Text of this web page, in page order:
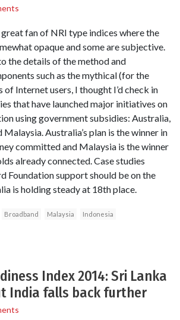
great fan of NRI type indices where the
opaque and some are subjective.
the details of the method and
such as the mythical (for the
Internet users, I thought I’d check in
that have launched major initiatives on
using government subsidies: Australia,
Malaysia. Australia’s plan is the winner in
committed and Malaysia is the winner
already connected. Case studies
Foundation support should be on the
is holding steady at 18th place.
Broadband Malaysia Indonesia
Index 2014: Sri Lanka
India falls back further